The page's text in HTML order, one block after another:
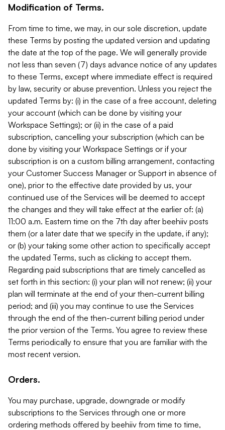
Modification of Terms.
From time to time, we may, in our sole discretion, update
these Terms by posting the updated version and updating
the date at the top of the page. We will generally provide
not less than seven (7) days advance notice of any updates
to these Terms, except where immediate effect is required
by law, security or abuse prevention. Unless you reject the
updated Terms by: (i) in the case of a free account, deleting
your account (which can be done by visiting your
Workspace Settings); or (ii) in the case of a paid
subscription, cancelling your subscription (which can be
done by visiting your Workspace Settings or if your
subscription is on a custom billing arrangement, contacting
your Customer Success Manager or Support in absence of
one), prior to the effective date provided by us, your
continued use of the Services will be deemed to accept
the changes and they will take effect at the earlier of: (a)
11:00 a.m. Eastern time on the 7th day after beehiiv posts
them (or a later date that we specify in the update, if any);
or (b) your taking some other action to specifically accept
the updated Terms, such as clicking to accept them.
Regarding paid subscriptions that are timely cancelled as
set forth in this section: (i) your plan will not renew; (ii) your
plan will terminate at the end of your then-current billing
period; and (iii) you may continue to use the Services
through the end of the then-current billing period under
the prior version of the Terms. You agree to review these
Terms periodically to ensure that you are familiar with the
most recent version.
Orders.
You may purchase, upgrade, downgrade or modify
subscriptions to the Services through one or more
ordering methods offered by beehiiv from time to time,